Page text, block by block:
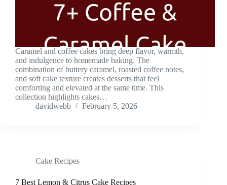
Caramel and coffee cakes bring deep flavor, warmth,
and indulgence to homemade baking. The
combination of buttery caramel, roasted coffee notes,
and soft cake texture creates desserts that feel
comforting and elevated at the same time. This
collection highlights cakes…
davidwebb
February 5, 2026
Cake Recipes
7 Best Lemon & Citrus Cake Recipes